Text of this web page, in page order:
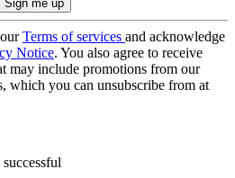
Terms of services and acknowledge
Notice. You also agree to receive
may include promotions from our
which you can unsubscribe from at